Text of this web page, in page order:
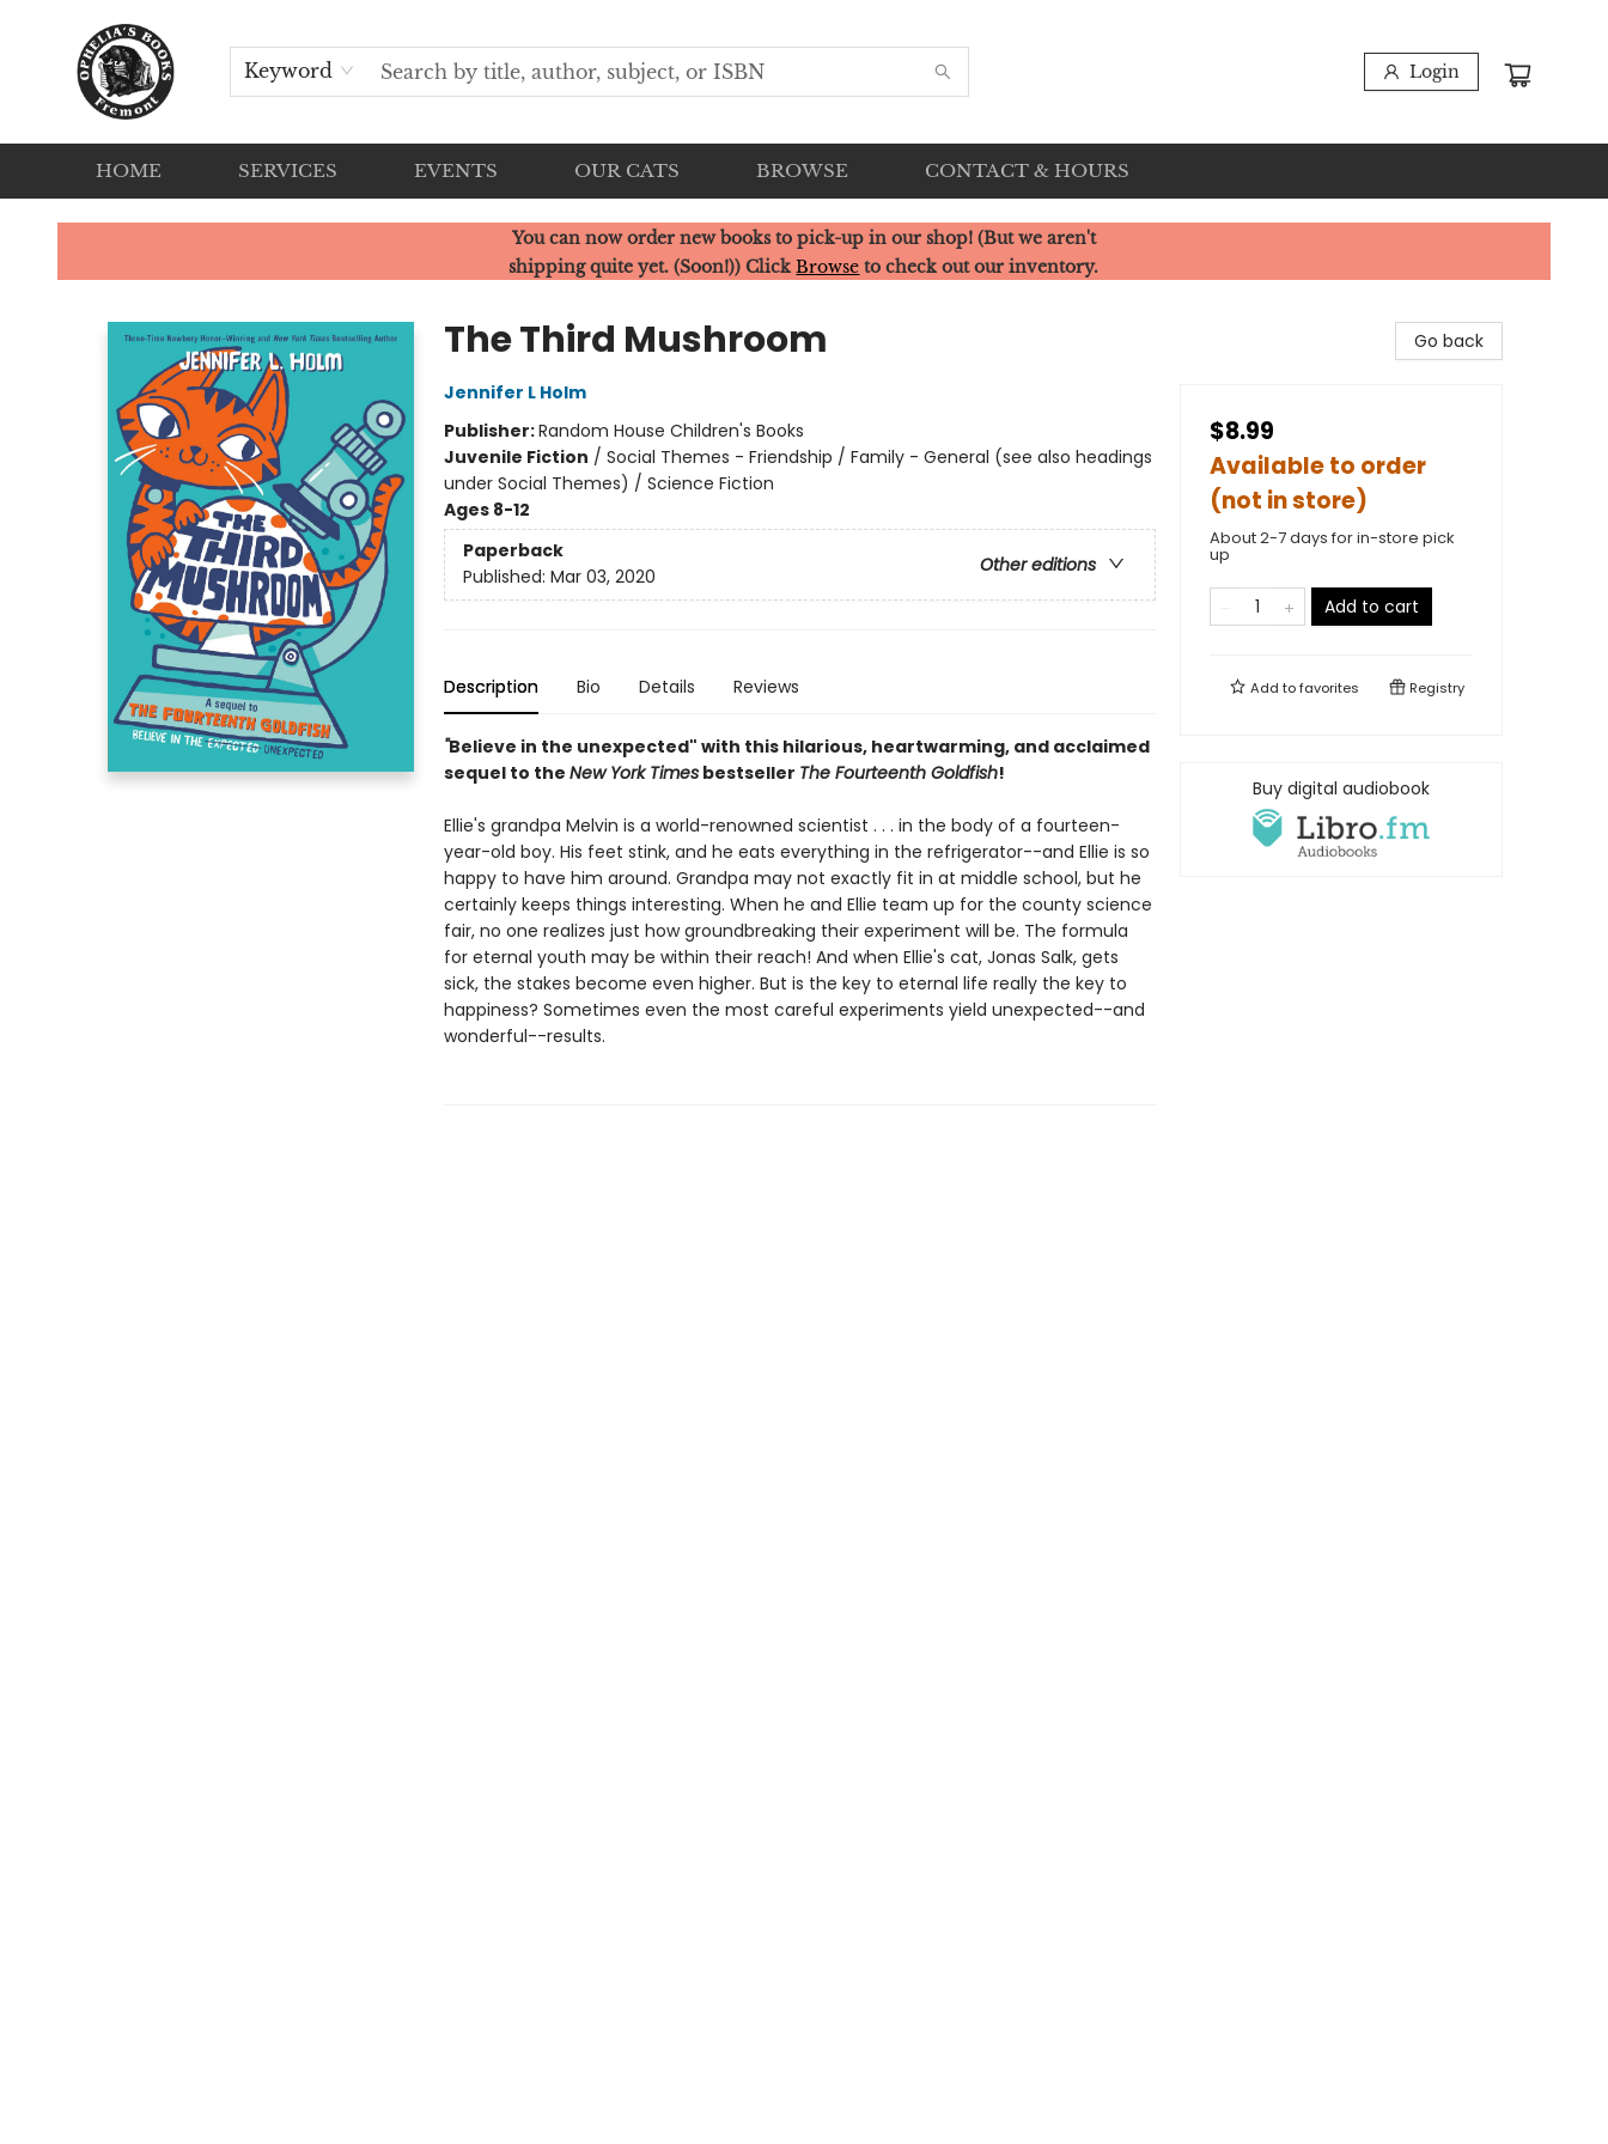
Keyword Login
HOME SERVICES EVENTS OUR CATS BROWSE CONTACT & HOURS
Ophelia's Books
You can now order new books to pick-up in our shop! (But we aren't
shipping quite yet. (Soon!)) ClickBrowse to check out our inventory.
The Third Mushroom
Jennifer L Holm
Publisher:Random House Children's Books
Juvenile Fiction / Social Themes - Friendship / Family - General (see also headings
under Social Themes) / Science Fiction
Ages 8-12
Paperback
Other editions
Published: Mar 03, 2020
Description Bio Details Reviews
"Believe in the unexpected" with this hilarious, heartwarming, and acclaimed
sequel to the New York Timesbestseller The Fourteenth Goldfish!
Ellie's grandpa Melvin is a world-renowned scientist . . . in the body of a fourteen-
year-old boy. His feet stink, and he eats everything in the refrigerator--and Ellie is so
happy to have him around. Grandpa may not exactly fit in at middle school, but he
certainly keeps things interesting. When he and Ellie team up for the county science
fair, no one realizes just how groundbreaking their experiment will be. The formula
for eternal youth may be within their reach! And when Ellie's cat, Jonas Salk, gets
sick, the stakes become even higher. But is the key to eternal life really the key to
happiness? Sometimes even the most careful experiments yield unexpected--and
wonderful--results.
Go back
$8.99
Available to order
(not in store)
About 2-7 days for in-store pick
up
Add to cart
Add tofavorites Registry
Buy digital audiobook